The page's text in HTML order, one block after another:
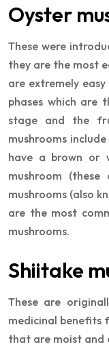
Oyster
These were
they are the most
are extremely
phases which are
stage and the
mushrooms
have a brown or
mushroom
mushrooms (also
are the most
mushrooms.
Shiitake
These are
medicinal benefits
that are moist and